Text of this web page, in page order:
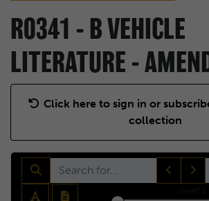
R0341 - B VEHICLE
LITERATURE -
Click here to sign in or
collection